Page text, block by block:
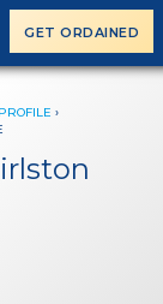
GET ORDAINED
›